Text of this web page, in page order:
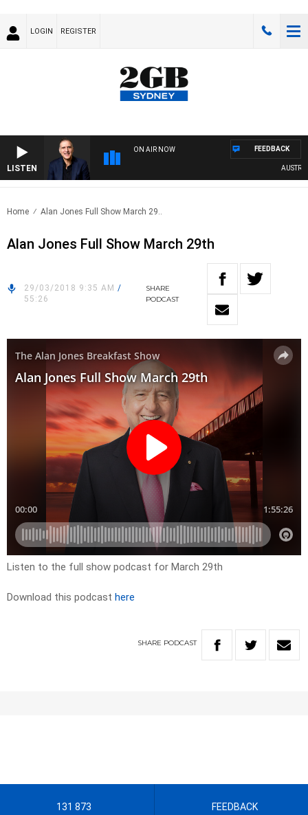
LOGIN REGISTER
LISTEN
ON AIR NOW FEEDBACK
Home Alan Jones Full Show March 29..
Alan Jones Full Show March 29th
29/03/2018 9:35 AM /
55:26
SHARE
PODCAST
Listen to the full show podcast for March 29th
Download this podcast here
SHARE PODCAST
131 873 FEEDBACK